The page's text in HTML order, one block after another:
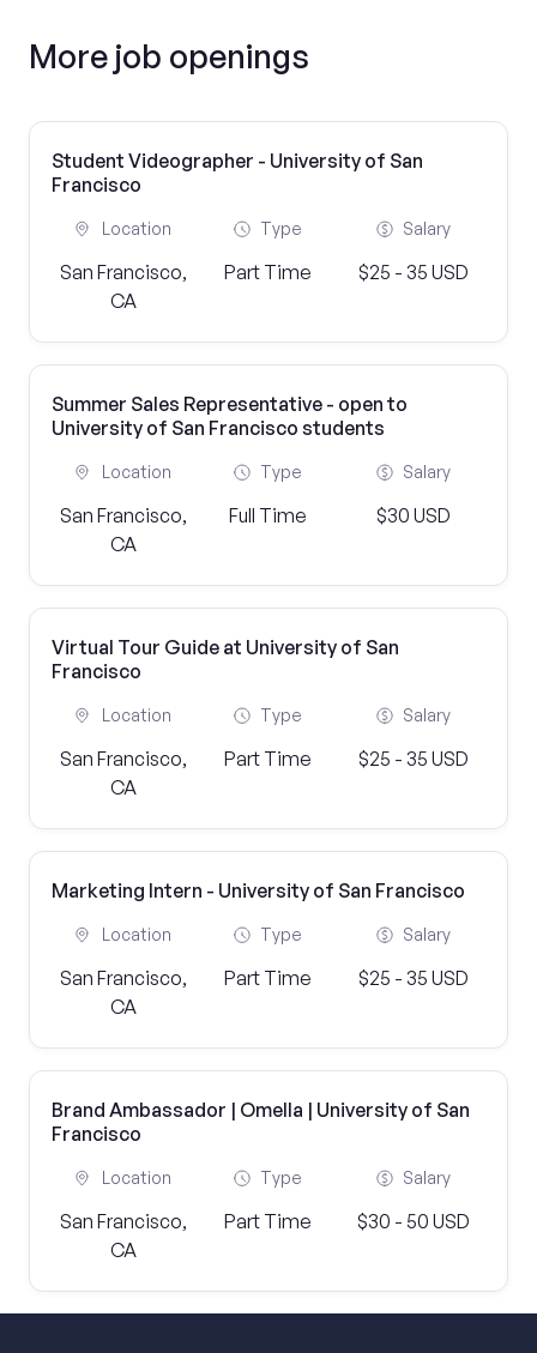
More job openings
Student Videographer - University of San
Francisco
Location
San Francisco,
CA
Type
Part Time
Salary
$25 - 35 USD
Summer Sales Representative - open to
University of San Francisco students
Location
San Francisco,
CA
Type
Full Time
Salary
$30 USD
Virtual Tour Guide at University of San
Francisco
Location
San Francisco,
CA
Type
Part Time
Salary
$25 - 35 USD
Marketing Intern - University of San Francisco
Location
San Francisco,
CA
Type
Part Time
Salary
$25 - 35 USD
Brand Ambassador | Omella | University of San
Francisco
Location
San Francisco,
CA
Type
Part Time
Salary
$30 - 50 USD